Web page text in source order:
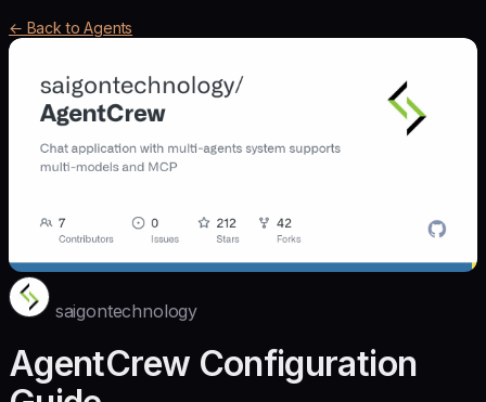
← Back to Agents
saigontechnology
AgentCrew Configuration